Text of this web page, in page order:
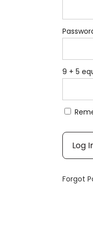
9 + 5
Forgot